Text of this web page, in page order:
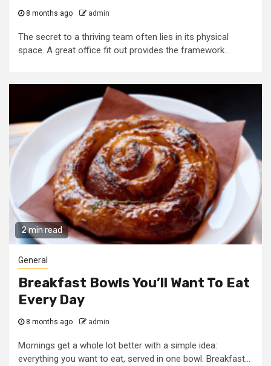
8 months ago admin
The secret to a thriving team often lies in its physical
space. A great office fit out provides the framework...
2 min read
General
Breakfast Bowls You’ll Want To Eat
Every Day
8 months ago admin
Mornings get a whole lot better with a simple idea:
everything you want to eat, served in one bowl. Breakfast...